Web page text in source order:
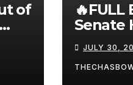
of
🔥FULL
Senate
Dr.
07/29/
JULY 30,